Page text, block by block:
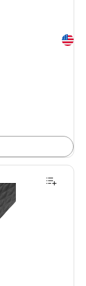
Exited